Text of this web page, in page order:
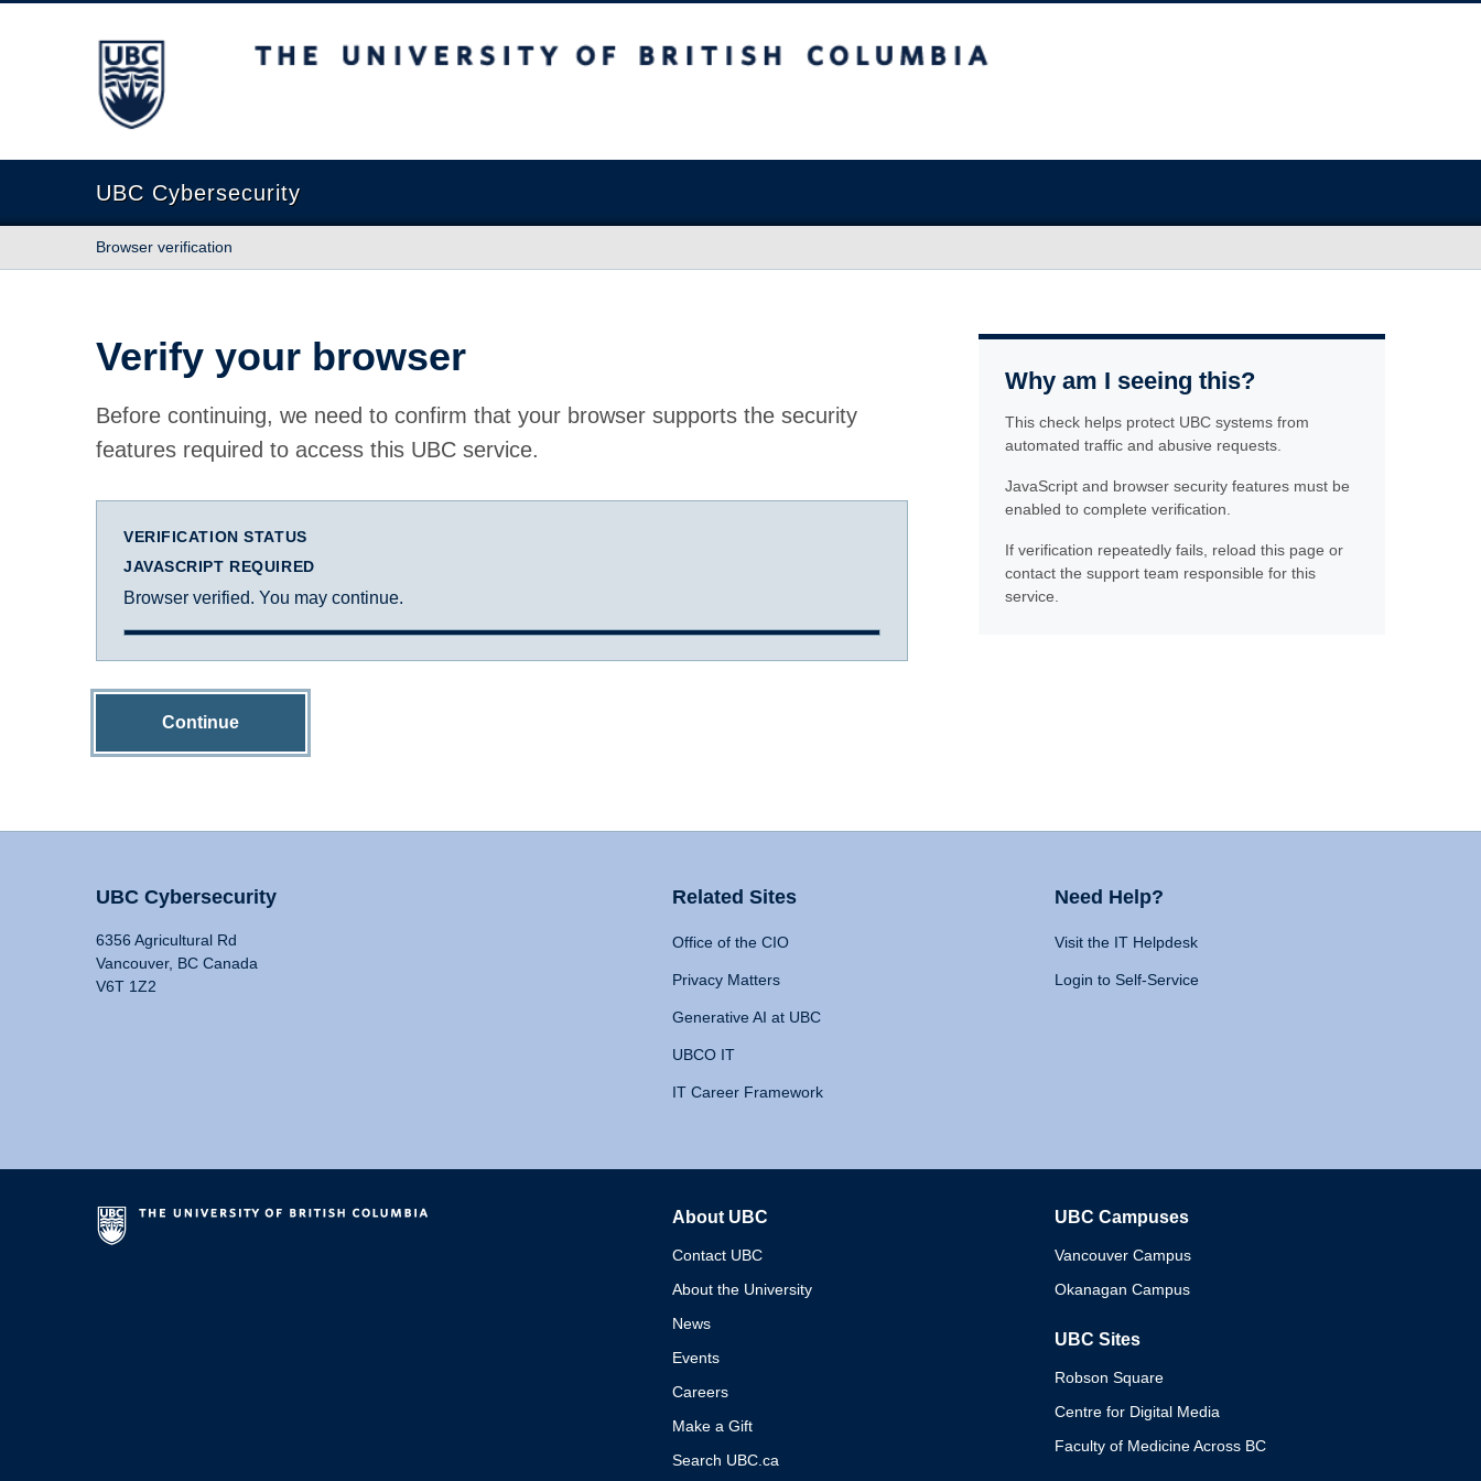
The University of British Columbia
UBC Cybersecurity
Browser verification
Verify your browser
Before continuing, we need to confirm that your browser supports the security
features required to access this UBC service.
VERIFICATION STATUS
JAVASCRIPT REQUIRED
Browser verified. You may continue.
Continue
Why am I seeing this?
This check helps protect UBC systems from
automated traffic and abusive requests.
JavaScript and browser security features must be
enabled to complete verification.
If verification repeatedly fails, reload this page or
contact the support team responsible for this
service.
UBC Cybersecurity
6356 Agricultural Rd
Vancouver, BC Canada
V6T 1Z2
Related Sites
Office of the CIO
Privacy Matters
Generative AI at UBC
UBCO IT
IT Career Framework
Need Help?
Visit the IT Helpdesk
Login to Self-Service
About UBC
Contact UBC
About the University
News
Events
Careers
Make a Gift
Search UBC.ca
UBC Campuses
Vancouver Campus
Okanagan Campus
UBC Sites
Robson Square
Centre for Digital Media
Faculty of Medicine Across BC